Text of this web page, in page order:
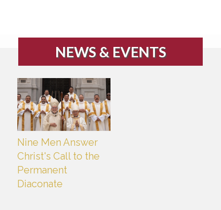
NEWS & EVENTS
Nine Men Answer
Christ's Call to the
Permanent
Diaconate